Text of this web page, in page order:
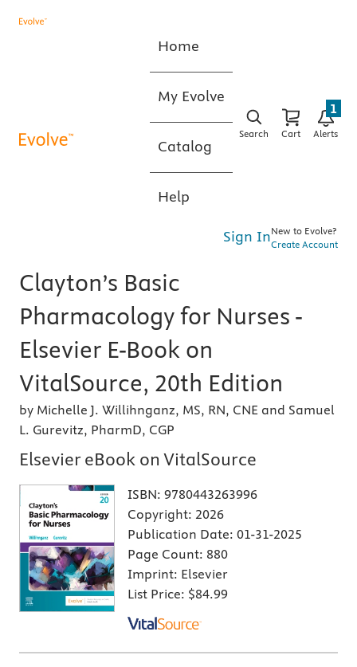
Home
My Evolve
Catalog
Help
Search Cart Alerts
1
Sign InNew to Evolve?
Create Account
Clayton’s Basic
Pharmacology for Nurses -
Elsevier E-Book on
VitalSource, 20th Edition
by Michelle J. Willihnganz, MS, RN, CNE and Samuel
L. Gurevitz, PharmD, CGP
Elsevier eBook on VitalSource
ISBN: 9780443263996
Copyright: 2026
Publication Date: 01-31-2025
Page Count: 880
Imprint: Elsevier
List Price: $84.99